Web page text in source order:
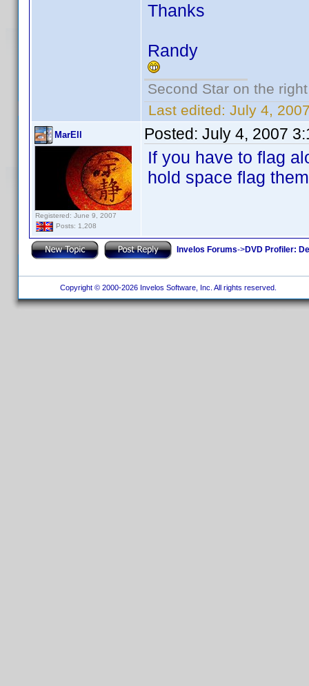
Thanks
Randy
Second Star on the
Last edited: July 4,
MarEll
Registered: June 9, 2007
Posts: 1,208
Posted: July 4, 2007
If you have to flag
hold space flag
Invelos Forums->DVD Profiler:
Copyright © 2000-2026 Invelos Software, Inc. All rights reserved.